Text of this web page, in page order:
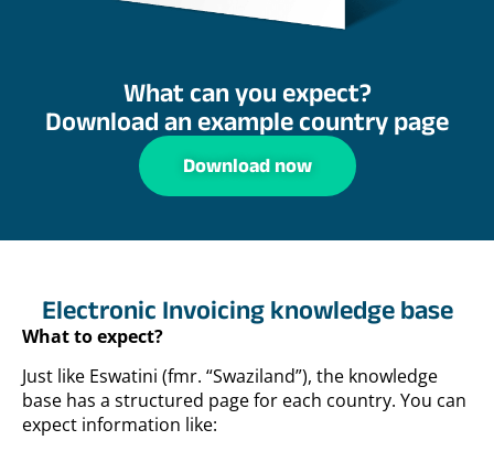
What can you expect?
Download an example country page
Download now
Electronic Invoicing knowledge base
What to expect?
Just like Eswatini (fmr. “Swaziland”), the knowledge
base has a structured page for each country. You can
expect information like: